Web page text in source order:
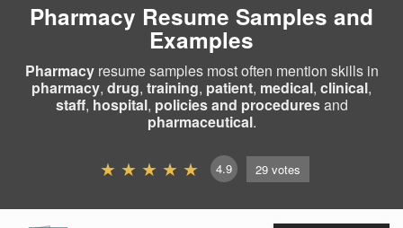
Pharmacy Resume Samples and
Examples
Pharmacyresume samples most often mention skills in
pharmacy, drug, training, patient, medical, clinical,
staff, hospital, policies and proceduresand
pharmaceutical.
4.9 29 votes